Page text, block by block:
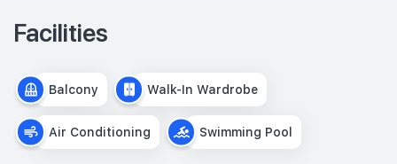
Facilities
Balcony Walk-In Wardrobe
Air Conditioning Swimming Pool